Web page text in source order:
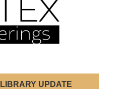
UPDATE